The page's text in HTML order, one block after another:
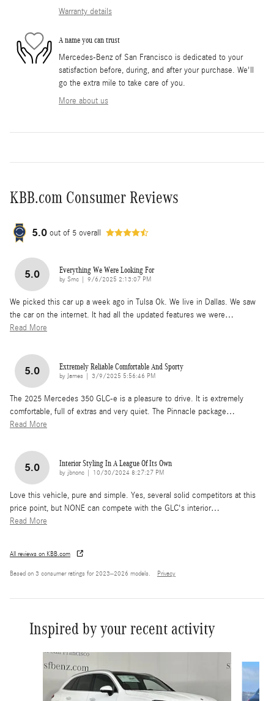
Warranty details
A name you can trust
Mercedes-Benz of San Francisco is dedicated to your
satisfaction before, during, and after your purchase. We'll
go the extra mile to take care of you.
More about us
KBB.com Consumer Reviews
5.0 out of 5 overall
5.0 Everything We Were Looking For
by Smc on
9/6/2025 2:13:07 PM
We picked this car up a week ago in Tulsa Ok. We live in Dallas. We saw
the car on the internet. It had all the updated features we were…
Read More
5.0 Extremely Reliable Comfortable And Sporty
by James on
3/9/2025 5:56:46 PM
The 2025 Mercedes 350 GLC-e is a pleasure to drive. It is extremely
comfortable, full of extras and very quiet. The Pinnacle package…
Read More
5.0 Interior Styling In A League Of Its Own
by jbnonc on
10/30/2024 8:27:27 PM
Love this vehicle, pure and simple. Yes, several solid competitors at this
price point, but NONE can compete with the GLC's interior…
Read More
All reviews on KBB.com
Based on 3 consumer ratings for 2023–2026 models. Privacy
Inspired by your recent activity